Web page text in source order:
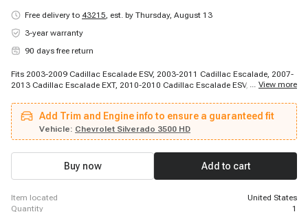
Free delivery to 43215, est. by Thursday, August 13
3-year warranty
90 days free return
Fits 2003-2009 Cadillac Escalade ESV, 2003-2011 Cadillac Escalade, 2007-
2013 Cadillac Escalade EXT, 2010-2010 Cadillac Escalade ESV, 2010-2010
Cadillac Escalade, 2012-2012 Cadillac Escalade, 2012-2012 Cadillac
Escalade, 2012-2012 Cadillac Escalade, 2012-2012 Cadillac Escalade,
2012-2012 Cadillac Escalade ESV, 2012-2012 Cadillac Escalade ESV, 2012-
2012 Cadillac Escalade ESV, 2012-2012 Cadillac Escalade ESV, 2013-2014
Cadillac Escalade, 2013-2014 Cadillac Escalade ESV, 2003-2003 Chevrolet
Suburban 1500, 2003-2003 Chevrolet Suburban 1500, 2003-2003 Chevrolet
... View more
Add Trim and Engine info to ensure a guaranteed fit
Vehicle: Chevrolet Silverado 3500 HD
Buy now Add to cart
item located
United States
quantity
1